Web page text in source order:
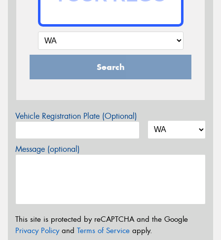
Search
Vehicle Registration Plate (Optional)
Message (optional)
This site is protected by reCAPTCHA and the Google
Privacy Policyand Terms of Service apply.